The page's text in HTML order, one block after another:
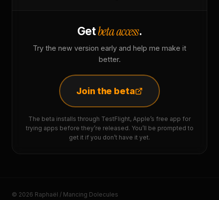
Getbeta access.
Try the new version early and help me make it
better.
Join the beta
The beta installs through TestFlight, Apple’s free app for
trying apps before they’re released. You’ll be prompted to
get it if you don’t have it yet.
© 2026 Raphaël / Mancing Dolecules